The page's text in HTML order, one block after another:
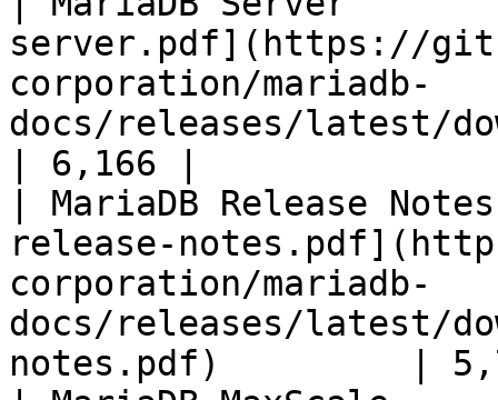
server.pdf](https://
corporation/mariadb-
docs/releases/latest/
| 6,166 |
| MariaDB Release
release-
corporation/mariadb-
docs/releases/latest/
notes.pdf)         |